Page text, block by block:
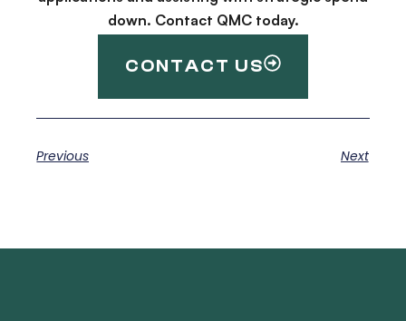
down. Contact QMC today.
CONTACT US
Previous Next